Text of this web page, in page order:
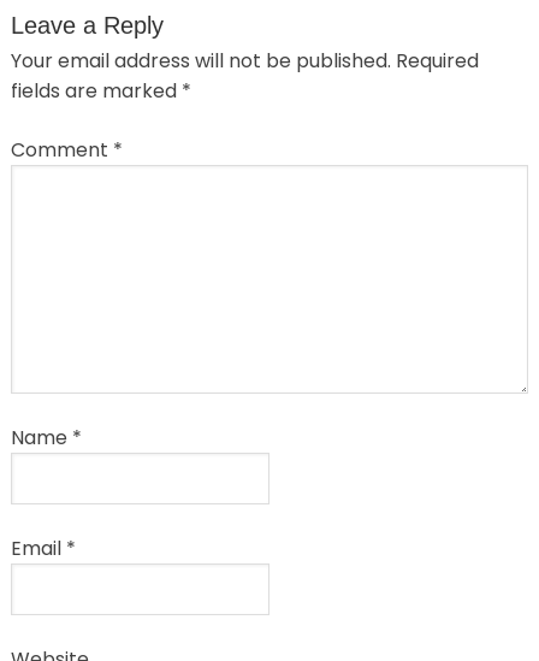
Leave a Reply
Your email address will not be published. Required
fields are marked *
Comment *
Name *
Email *